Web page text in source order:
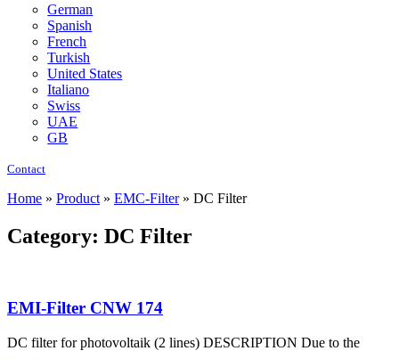
German
Spanish
French
Turkish
United States
Italiano
Swiss
UAE
GB
Contact
Home » Product » EMC-Filter» DC Filter
Category: DC Filter
EMI-Filter CNW 174
DC filter for photovoltaik (2 lines) DESCRIPTION Due to the